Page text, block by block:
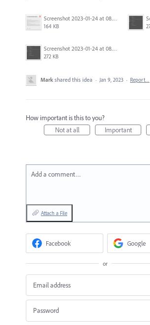
Screenshot 2023-01-24 at 08.14.26.png
164 KB
Screenshot 2023-01-24 at 08.05.49.png
272 KB
Mark shared this idea · Jan 9, 2023 · Report…
How important is this to you?
Not at all
Important
Add a comment…
Attach a File
Facebook Google
or